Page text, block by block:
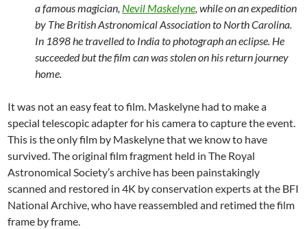
a famous magician, Nevil Maskelyne, while on an expedition
by The British Astronomical Association to North Carolina.
In 1898 he travelled to India to photograph an eclipse. He
succeeded but the film can was stolen on his return journey
home.
It was not an easy feat to film. Maskelyne had to make a
special telescopic adapter for his camera to capture the event.
This is the only film by Maskelyne that we know to have
survived. The original film fragment held in The Royal
Astronomical Society’s archive has been painstakingly
scanned and restored in 4K by conservation experts at the BFI
National Archive, who have reassembled and retimed the film
frame by frame.